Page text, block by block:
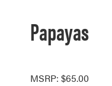
Papayas
MSRP: $65.00